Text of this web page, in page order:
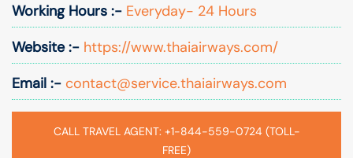
Working Hours :- Everyday- 24 Hours
Website :- https://www.thaiairways.com/
Email :- contact@service.thaiairways.com
CALL TRAVEL AGENT: +1-844-559-0724 (TOLL-
FREE)